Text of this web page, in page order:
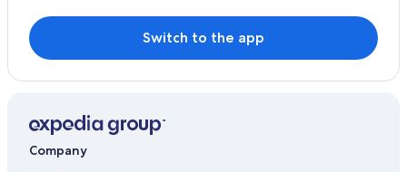
All-Inclusive Resorts in Pahoa
Cabin Rentals in Pahoa
Hilo Hotels
Pahoa Hotels
Switch to the app
Company